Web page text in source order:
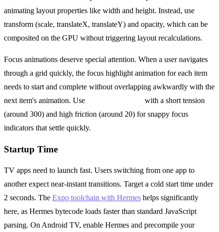
animating layout properties like width and height. Instead, use
transform (scale, translateX, translateY) and opacity, which can be
composited on the GPU without triggering layout recalculations.
Focus animations deserve special attention. When a user navigates
through a grid quickly, the focus highlight animation for each item
needs to start and complete without overlapping awkwardly with the
next item's animation. Use
with a short tension
(around 300) and high friction (around 20) for snappy focus
indicators that settle quickly.
Startup Time
TV apps need to launch fast. Users switching from one app to
another expect near-instant transitions. Target a cold start time under
2 seconds. The Expo toolchain with Hermes helps significantly
here, as Hermes bytecode loads faster than standard JavaScript
parsing. On Android TV, enable Hermes and precompile your